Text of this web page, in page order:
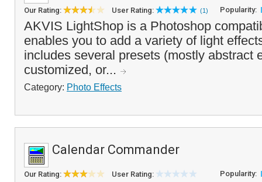
Our Rating: User Rating: (1) Popularity:
AKVIS LightShop is a Photoshop
enables you to add a variety of light
includes several presets (mostly abstract
customized, or...
Category: Photo Effects
Calendar Commander
Our Rating: User Rating: Popularity: